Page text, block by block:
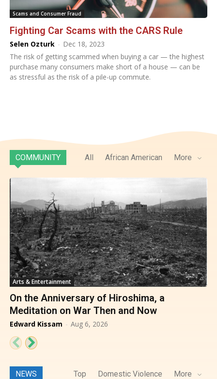
Scams and Consumer Fraud
Fighting Car Scams with the CARS Rule
Selen Ozturk - Dec 18, 2023
The risk of getting scammed when buying a car — the highest
purchase many consumers make short of a house — can be
as stressful as the risk of a pile-up commute.
COMMUNITY All African American More
Arts & Entertainment
On the Anniversary of Hiroshima, a
Meditation on War Then and Now
Edward Kissam - Aug 6, 2026
NEWS Top Domestic Violence More